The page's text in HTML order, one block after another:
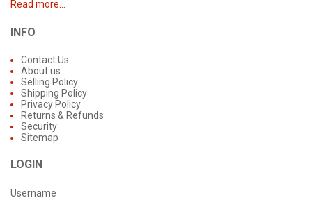
Read more...
INFO
Contact Us
About us
Selling Policy
Shipping Policy
Privacy Policy
Returns & Refunds
Security
Sitemap
LOGIN
Username